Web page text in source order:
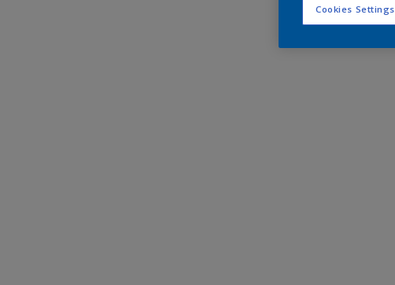
Cookies Settings